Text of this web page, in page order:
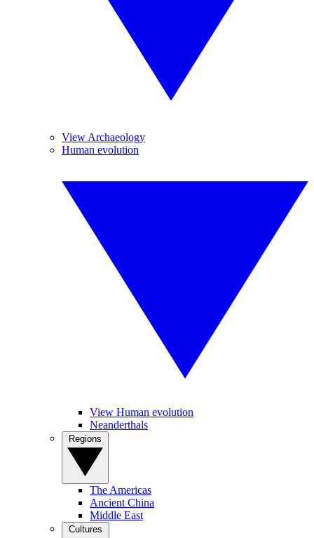
View Archaeology
Human evolution
View Human evolution
Neanderthals
The Americas
Ancient China
Middle East